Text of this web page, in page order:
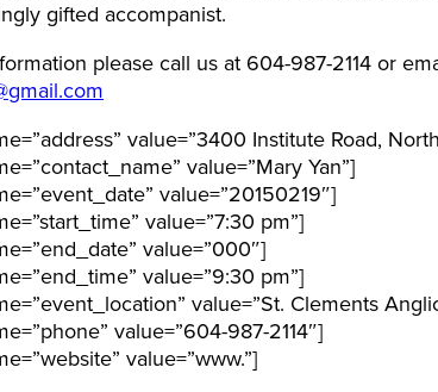
gifted accompanist.
please call us at 604-987-2114 or
value=”3400 Institute Road,
value=”Mary Yan”]
value=”20150219″]
value=”7:30 pm”]
value=”000″]
value=”9:30 pm”]
value=”St. Clements
value=”604-987-2114″]
value=”www.”]